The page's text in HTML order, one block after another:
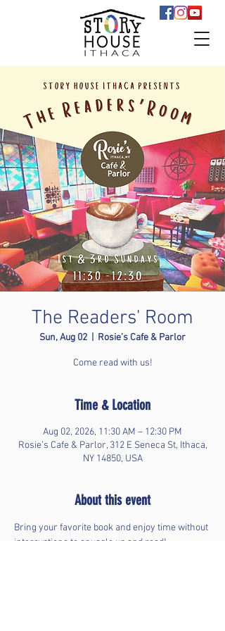
The Readers' Room
Sun, Aug 02 Rosie’s Cafe & Parlor
Come read with us!
Time & Location
Aug 02, 2026, 11:30 AM – 12:30 PM
Rosie’s Cafe & Parlor, 312 E Seneca St, Ithaca,
NY 14850, USA
About this event
Bring your favorite book and enjoy time without
interruptions to snuggle up and read!